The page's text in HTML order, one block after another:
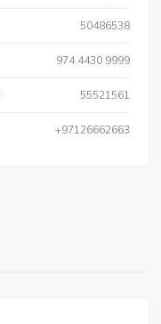
50486538
974 4430 9999
55521561
+97126662663